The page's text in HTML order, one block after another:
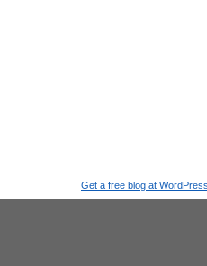
Get a free blog at